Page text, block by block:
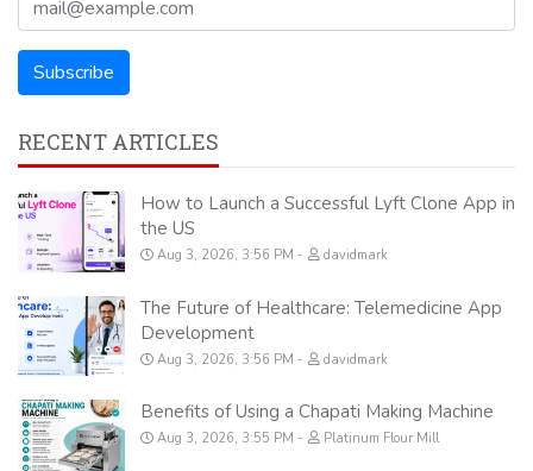
RECENT ARTICLES
How to Launch a Successful Lyft Clone App in
the US
Aug 3, 2026, 3:56 PM davidmark
The Future of Healthcare: Telemedicine App
Development
Aug 3, 2026, 3:56 PM davidmark
Benefits of Using a Chapati Making Machine
Aug 3, 2026, 3:55 PM Platinum Flour Mill